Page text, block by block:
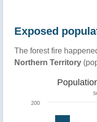
Exposed
The forest fire
Northern Territory
200